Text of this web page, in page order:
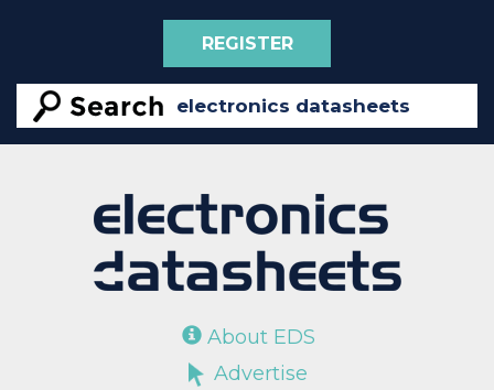
REGISTER
About EDS
Advertise